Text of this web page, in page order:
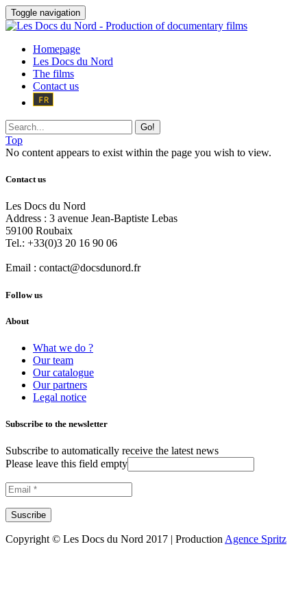
Toggle navigation
Homepage
Les Docs du Nord
The films
Contact us
Go!
Top
No content appears to exist within the page you wish to view.
Contact us
Les Docs du Nord
Address : 3 avenue Jean-Baptiste Lebas
59100 Roubaix
Tel.: +33(0)3 20 16 90 06
Email : contact@docsdunord.fr
Follow us
About
What we do ?
Our team
Our catalogue
Our partners
Legal notice
Subscribe to the newsletter
Subscribe to automatically receive the latest news
Please leave this field empty
Copyright © Les Docs du Nord 2017 | Production Agence Spritz